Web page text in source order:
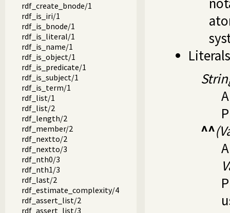
rdf_create_bnode/1
rdf_is_iri/1
rdf_is_bnode/1
rdf_is_literal/1
rdf_is_name/1
rdf_is_object/1
rdf_is_predicate/1
rdf_is_subject/1
rdf_is_term/1
rdf_list/1
rdf_list/2
rdf_length/2
rdf_member/2
rdf_nextto/2
rdf_nextto/3
rdf_nth0/3
rdf_nth1/3
rdf_last/2
rdf_estimate_complexity/4
rdf_assert_list/2
rdf_assert_list/3
^^